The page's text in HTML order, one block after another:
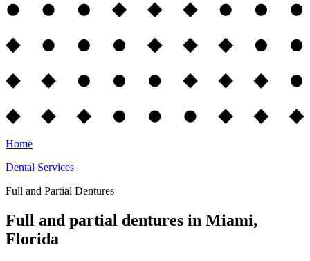
Home
Dental Services
Full and Partial Dentures
Full and partial dentures in Miami,
Florida